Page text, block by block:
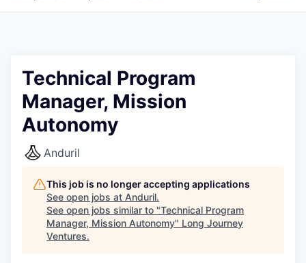
Technical Program
Manager, Mission
Autonomy
Anduril
This job is no longer accepting applications
See open jobs at Anduril.
See open jobs similar to "Technical Program
Manager, Mission Autonomy" Long Journey
Ventures.